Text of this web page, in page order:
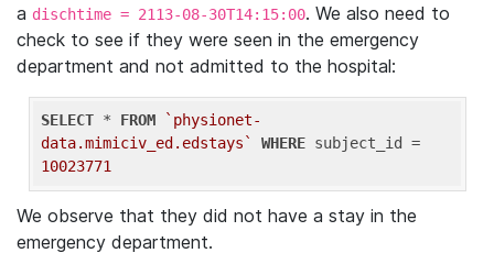
a dischtime = 2113-08-30T14:15:00. We also need to
check to see if they were seen in the emergency
department and not admitted to the hospital:
SELECT * FROM
`physionet-
data.mimiciv_ed.edstays`
WHERE
10023771
We observe that they did not have a stay in the
emergency department.